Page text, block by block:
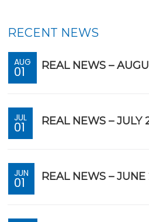
RECENT NEWS
AUG
01 REAL NEWS –
JUL
01 REAL NEWS – JULY
JUN
01 REAL NEWS –